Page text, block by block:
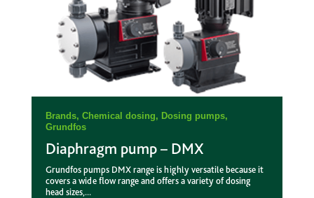
Diaphragm pump – DMX
Brands, Chemical dosing, Dosing pumps,
Grundfos
Grundfos pumps DMX range is highly versatile because it
covers a wide flow range and offers a variety of dosing
head sizes,...